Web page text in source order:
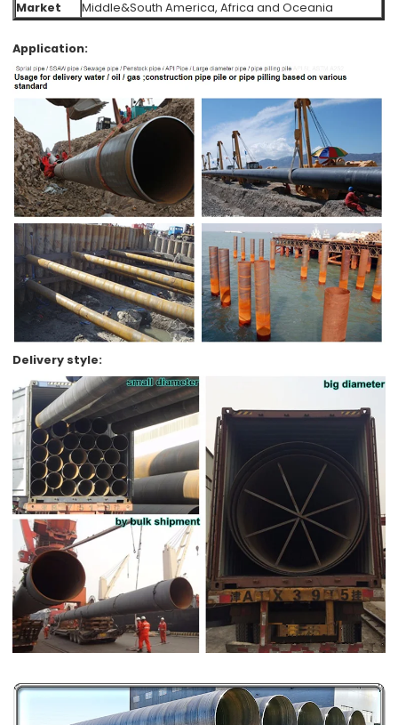
Market Middle&South America, Africa and Oceania
Application:
Delivery style: